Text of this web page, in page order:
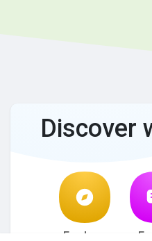
Discover
Explore